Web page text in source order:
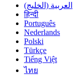
العربية (الخليج)
हिन्दी
Português
Nederlands
Polski
Türkçe
Tiếng Việt
ไทย